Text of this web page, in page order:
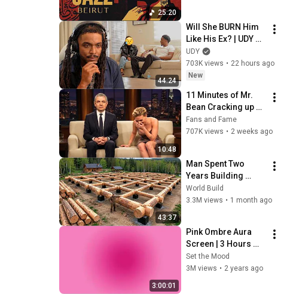
25:20
44:24
Will She BURN Him
Like His Ex? | UDY
Loyalty Test
UDY
703K views • 22 hours ago
New
10:48
11 Minutes of Mr.
Bean Cracking up
Celebrities
Fans and Fame
707K views • 2 weeks ago
43:37
Man Spent Two
Years Building
HUGE Wooden
House for his
@bjornbrenton
World Build
3.3M views • 1 month ago
3:00:01
Pink Ombre Aura
Screen | 3 Hours
and 1 Second | No
Sound
Set the Mood
3M views • 2 years ago